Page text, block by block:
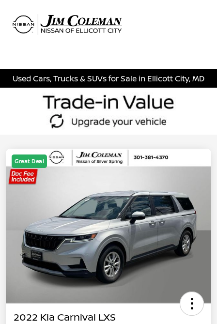
Used Cars, Trucks & SUVs for Sale in Ellicott City, MD
Great Deal
2022 Kia Carnival LXS